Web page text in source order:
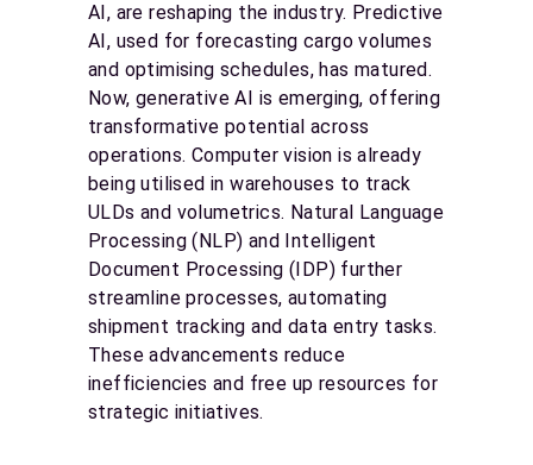
AI, are reshaping the industry. Predictive
AI, used for forecasting cargo volumes
and optimising schedules, has matured.
Now, generative AI is emerging, offering
transformative potential across
operations. Computer vision is already
being utilised in warehouses to track
ULDs and volumetrics. Natural Language
Processing (NLP) and Intelligent
Document Processing (IDP) further
streamline processes, automating
shipment tracking and data entry tasks.
These advancements reduce
inefficiencies and free up resources for
strategic initiatives.